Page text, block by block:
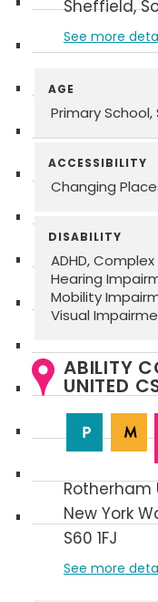
Sheffield
See more
AGE
Primary School
ACCESSIBILITY
Changing
DISABILITY
ADHD Complex
Hearing
Mobility
Visual
ABILITY
UNITED
Rotherham
New York
S60 1FJ
See more